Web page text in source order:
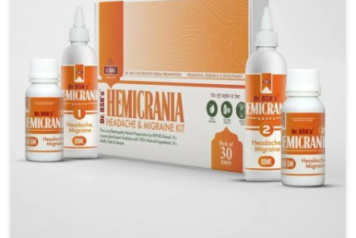
Protective Layering
: Supplements strengthen eye
tissues against irritation.
Vision Support
: Ingredients provide support for
sharper, clearer eyesight.